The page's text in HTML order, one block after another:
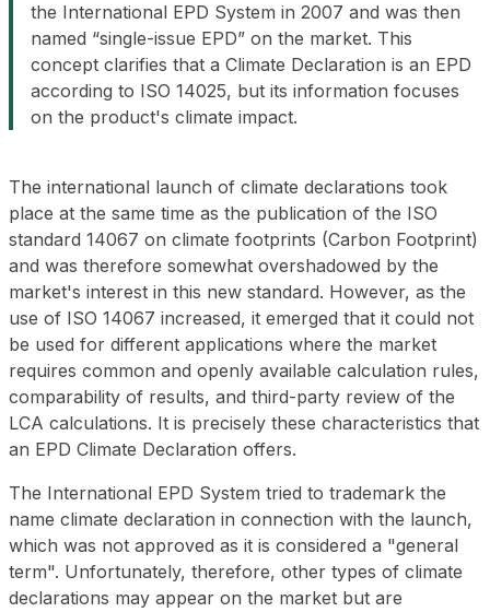
the International EPD System in 2007 and was then
named “single-issue EPD” on the market. This
concept clarifies that a Climate Declaration is an EPD
according to ISO 14025, but its information focuses
on the product's climate impact.
The international launch of climate declarations took
place at the same time as the publication of the ISO
standard 14067 on climate footprints (Carbon Footprint)
and was therefore somewhat overshadowed by the
market's interest in this new standard. However, as the
use of ISO 14067 increased, it emerged that it could not
be used for different applications where the market
requires common and openly available calculation rules,
comparability of results, and third-party review of the
LCA calculations. It is precisely these characteristics that
an EPD Climate Declaration offers.
The International EPD System tried to trademark the
name climate declaration in connection with the launch,
which was not approved as it is considered a "general
term". Unfortunately, therefore, other types of climate
declarations may appear on the market but are